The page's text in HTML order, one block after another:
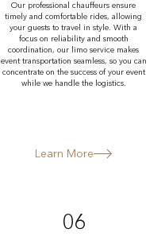
Our professional chauffeurs ensure
timely and comfortable rides, allowing
your guests to travel in style. With a
focus on reliability and smooth
coordination, our limo service makes
event transportation seamless, so you can
concentrate on the success of your event
while we handle the logistics.
Learn More
06